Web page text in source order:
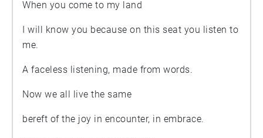
When you come to my land
I will know you because on this seat you listen to
me.
A faceless listening, made from words.
Now we all live the same
bereft of the joy in encounter, in embrace.